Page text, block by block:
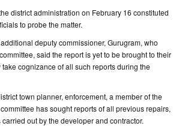
district administration on February 16 constituted
to probe the matter.
deputy commissioner, Gurugram, who
said the report is yet to be brought to their
take cognizance of all such reports during the
town planner, enforcement, a member of the
has sought reports of all previous repairs,
out by the developer and contractor.